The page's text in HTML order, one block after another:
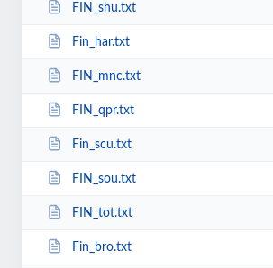
FIN_shu.txt
Fin_har.txt
FIN_mnc.txt
FIN_qpr.txt
Fin_scu.txt
FIN_sou.txt
FIN_tot.txt
Fin_bro.txt